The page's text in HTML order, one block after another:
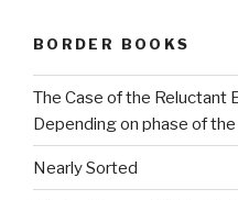
BORDER BOOKS
The Case of the Reluctant
Depending on phase of
Nearly Sorted